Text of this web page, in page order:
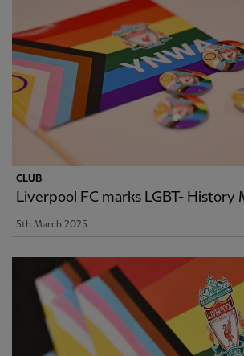
CLUB
Liverpool FC marks LGBT+ History
5th March 2025